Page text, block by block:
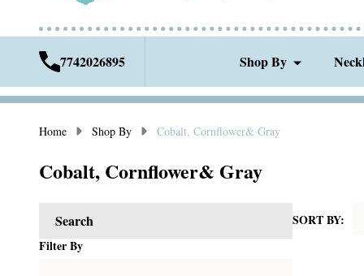
7742026895 Shop By
Home Shop By Cobalt, Cornflower& Gray
Cobalt, Cornflower& Gray
Search
Filter By
SORT BY: